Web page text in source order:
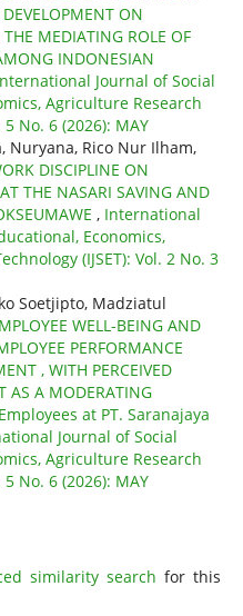
ON
MEDIATING ROLE OF
INDONESIAN
Journal of Social
Agriculture Research
5 No. 6 (2026): MAY
Nuryana, Rico Nur Ilham,
DISCIPLINE ON
THE NASARI SAVING AND
, International
Economics,
(IJSET): Vol. 2 No. 3
Soetjipto, Madziatul
WELL-BEING AND
PERFORMANCE
, WITH PERCEIVED
AS A MODERATING
at PT. Saranajaya
Journal of Social
Agriculture Research
5 No. 6 (2026): MAY
similarity search for this